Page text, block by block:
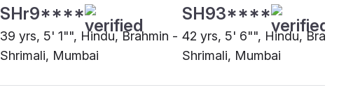
SHr9****
39 yrs, 5' 1"", Hindu, Brahmin -
Shrimali, Mumbai
SH93****
42 yrs, 5' 6"", Hindu, Brahmin
Shrimali, Mumbai